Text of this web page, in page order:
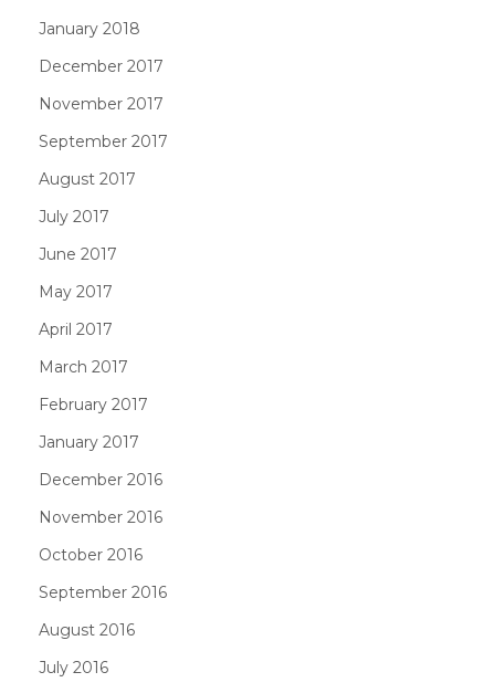
January 2018
December 2017
November 2017
September 2017
August 2017
July 2017
June 2017
May 2017
April 2017
March 2017
February 2017
January 2017
December 2016
November 2016
October 2016
September 2016
August 2016
July 2016